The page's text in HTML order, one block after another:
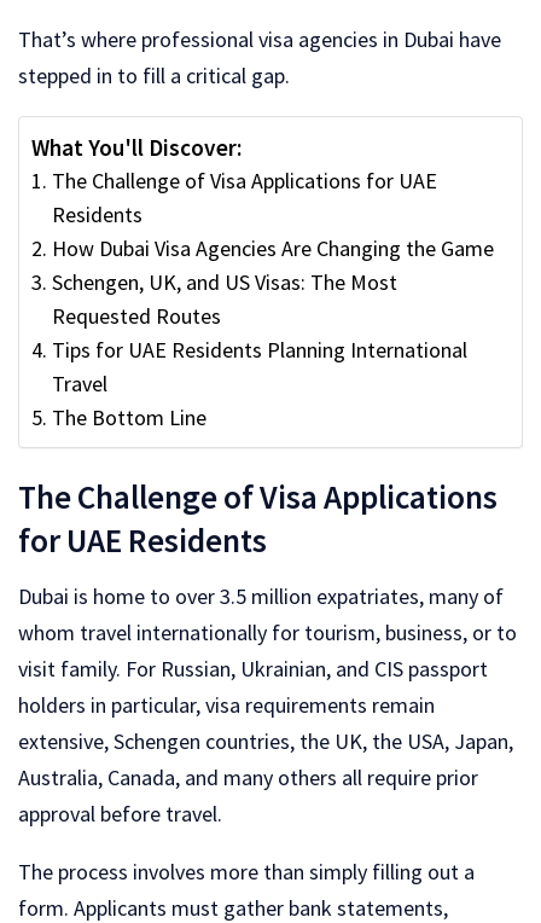
That’s where professional visa agencies in Dubai have
stepped in to fill a critical gap.
What You'll Discover:
The Challenge of Visa Applications for UAE
Residents
How Dubai Visa Agencies Are Changing the Game
Schengen, UK, and US Visas: The Most
Requested Routes
Tips for UAE Residents Planning International
Travel
The Bottom Line
The Challenge of Visa Applications
for UAE Residents
Dubai is home to over 3.5 million expatriates, many of
whom travel internationally for tourism, business, or to
visit family. For Russian, Ukrainian, and CIS passport
holders in particular, visa requirements remain
extensive, Schengen countries, the UK, the USA, Japan,
Australia, Canada, and many others all require prior
approval before travel.
The process involves more than simply filling out a
form. Applicants must gather bank statements,